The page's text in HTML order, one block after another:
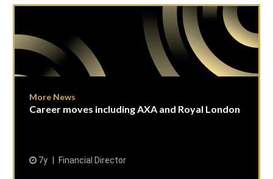
More News
Career moves including AXA and Royal London
7y Financial Director